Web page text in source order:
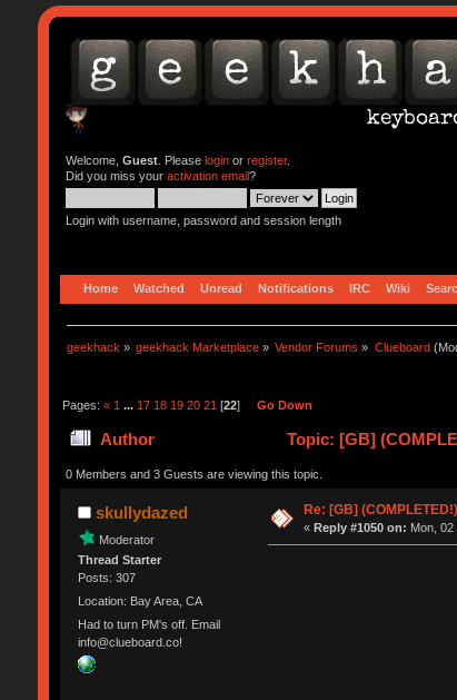
Welcome, Guest. Please loginor register.
Did you miss your activation email?
Login with username, password and session length
Home Watched Unread Notifications IRC Wiki
geekhack » geekhack Marketplace » Vendor Forums » Clueboard
Pages: « 1 ... 17 18 19 20 21 [22] Go Down
Author Topic: [GB]
0 Members and 3 Guests are viewing this topic.
skullydazed
Moderator
Thread Starter
Posts: 307
Location: Bay Area, CA
Had to turn PM's off. Email
info@clueboard.co!
Re: [GB]
«Reply #1050 on: Mon,